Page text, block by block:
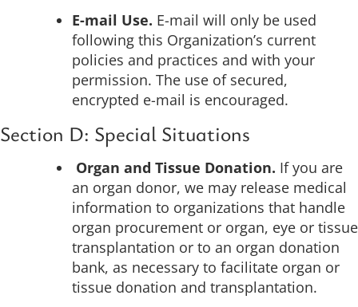
E-mail Use. E-mail will only be used
following this Organization’s current
policies and practices and with your
permission. The use of secured,
encrypted e-mail is encouraged.
Section D: Special Situations
Organ and Tissue Donation. If you are
an organ donor, we may release medical
information to organizations that handle
organ procurement or organ, eye or tissue
transplantation or to an organ donation
bank, as necessary to facilitate organ or
tissue donation and transplantation.